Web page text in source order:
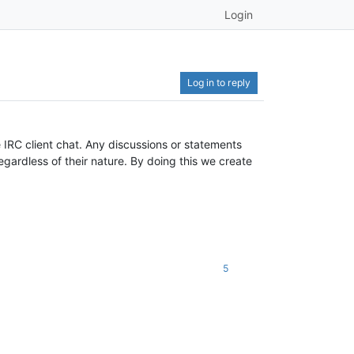
Login
Log in to reply
client chat. Any discussions or statements
of their nature. By doing this we create
5